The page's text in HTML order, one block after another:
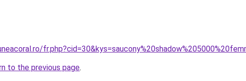
to the previous page.